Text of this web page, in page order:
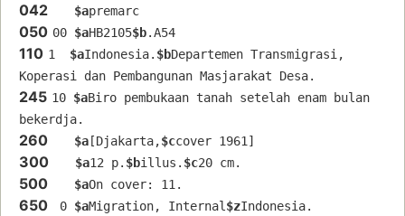
042 $apremarc
050 00 $aHB2105$b.A54
110 1 $aIndonesia. $bDepartemen Transmigrasi,
Koperasi dan Pembangunan Masjarakat Desa.
245 10 $aBiro pembukaan tanah setelah enam bulan
bekerdja.
260 $a [Djakarta,$ccover 1961]
300 $a12 p. $billus. $c20 cm.
500 $aOn cover: 11.
650 0 $aMigration, Internal$zIndonesia.